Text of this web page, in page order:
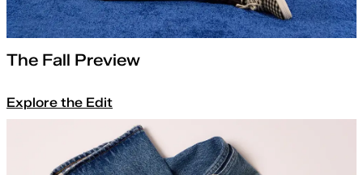
The Fall Preview
Explore the Edit